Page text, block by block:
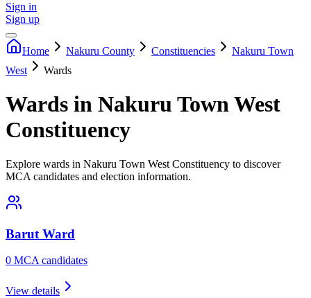
Sign in
Sign up
Home Nakuru County Constituencies
Nakuru Town
West
Wards
Wards in Nakuru Town West
Constituency
Explore wards in Nakuru Town West Constituency to discover
MCA candidates and election information.
Barut Ward
0 MCA candidates
View details